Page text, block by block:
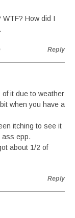
WTF? How did I
Reply
it due to weather
when you have a
itching to see it
ass epp.
about 1/2 of
Reply